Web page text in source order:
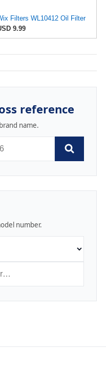
Filters WL10412 Oil Filter
9.99
reference
name.
number.